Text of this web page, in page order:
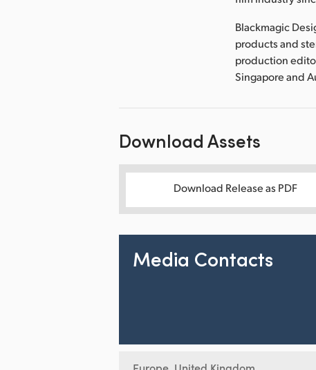
Blackmagic
products and
production
Singapore and
Download Assets
Download Release as PDF
Media Contacts